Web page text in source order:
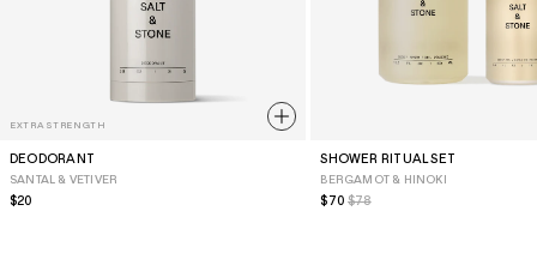
EXTRA STRENGTH
DEODORANT
SANTAL & VETIVER
Regular
$20
SHOWER RITUAL SET
BERGAMOT & HINOKI
Sale
$70
Regular
$78